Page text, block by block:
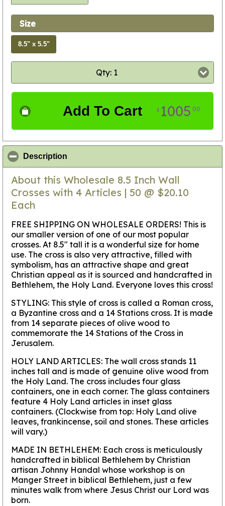
Size
8.5" x 5.5"
Qty: 1
Add To Cart $ 1005 00
Description
About this Wholesale 8.5 Inch Wall
Crosses with 4 Articles | 50 @ $20.10
Each
FREE SHIPPING ON WHOLESALE ORDERS! This is
our smaller version of one of our most popular
crosses. At 8.5" tall it is a wonderful size for home
use. The cross is also very attractive, filled with
symbolism, has an attractive shape and great
Christian appeal as it is sourced and handcrafted in
Bethlehem, the Holy Land. Everyone loves this cross!
STYLING: This style of cross is called a Roman cross,
a Byzantine cross and a 14 Stations cross. It is made
from 14 separate pieces of olive wood to
commemorate the 14 Stations of the Cross in
Jerusalem.
HOLY LAND ARTICLES: The wall cross stands 11
inches tall and is made of genuine olive wood from
the Holy Land. The cross includes four glass
containers, one in each corner. The glass containers
feature 4 Holy Land articles in inset glass
containers. (Clockwise from top: Holy Land olive
leaves, frankincense, soil and stones. These articles
will vary.)
MADE IN BETHLEHEM: Each cross is meticulously
handcrafted in biblical Bethlehem by Christian
artisan Johnny Handal whose workshop is on
Manger Street in biblical Bethlehem, just a few
minutes walk from where Jesus Christ our Lord was
born.